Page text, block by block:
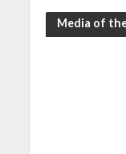
Media of